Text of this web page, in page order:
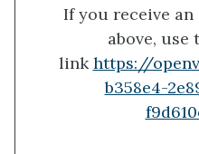
If you receive
above,
linkhttps://
b358e4-